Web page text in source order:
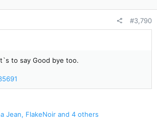
#3,790
to say Good bye too.
Jean, FlakeNoir and 4 others